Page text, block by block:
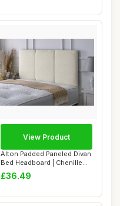
Alton Padded Paneled Divan
Bed Headboard | Chenille
Fabric S...
£36.49
View Product